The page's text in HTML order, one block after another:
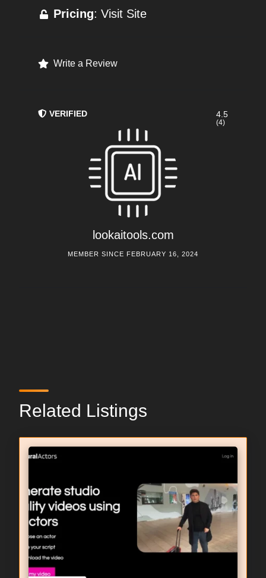
Pricing: Visit Site
Write a Review
VERIFIED
lookaitools.com
4.5
(4)
MEMBER SINCE FEBRUARY 16, 2024
Related Listings